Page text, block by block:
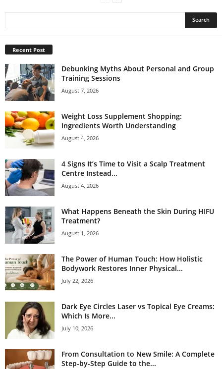
Recent Post
Debunking Myths About Personal and Group
Training Sessions
August 7, 2026
Weight Loss Supplement Shopping:
Ingredients Worth Understanding
August 4, 2026
4 Signs It’s Time to Visit a Scalp Treatment
Centre Instead...
August 4, 2026
What Happens Beneath the Skin During HIFU
Treatment?
August 1, 2026
The Power of Human Touch: How Holistic
Bodywork Restores Inner Physical...
July 22, 2026
Dark Eye Circles Laser vs Topical Eye Creams:
Which Is More...
July 10, 2026
From Consultation to New Smile: A Complete
Step-by-Step Guide to the...